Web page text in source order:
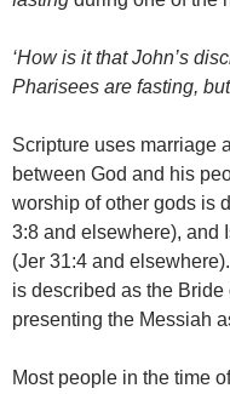
‘How is it that John’s
Pharisees are fasting,
Scripture uses marriage
between God and his
worship of other gods is
3:8 and elsewhere), and
(Jer 31:4 and
is described as the
presenting the Messiah
Most people in the time